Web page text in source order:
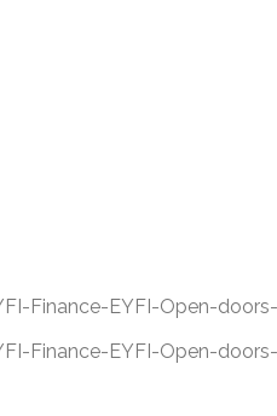
EYFI-Open-
EYFI-Open-